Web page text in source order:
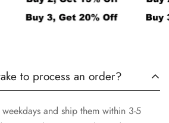
to process an order?
and ship them within 3-5